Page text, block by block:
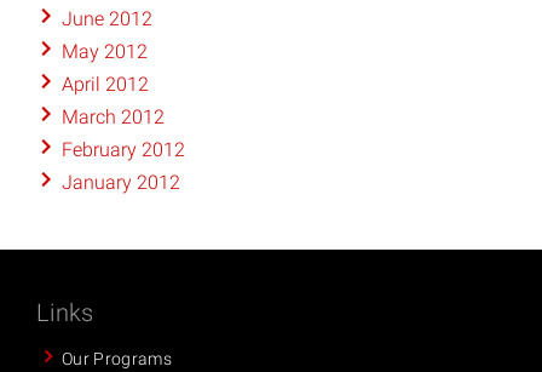
June 2012
May 2012
April 2012
March 2012
February 2012
January 2012
Links
Our Programs